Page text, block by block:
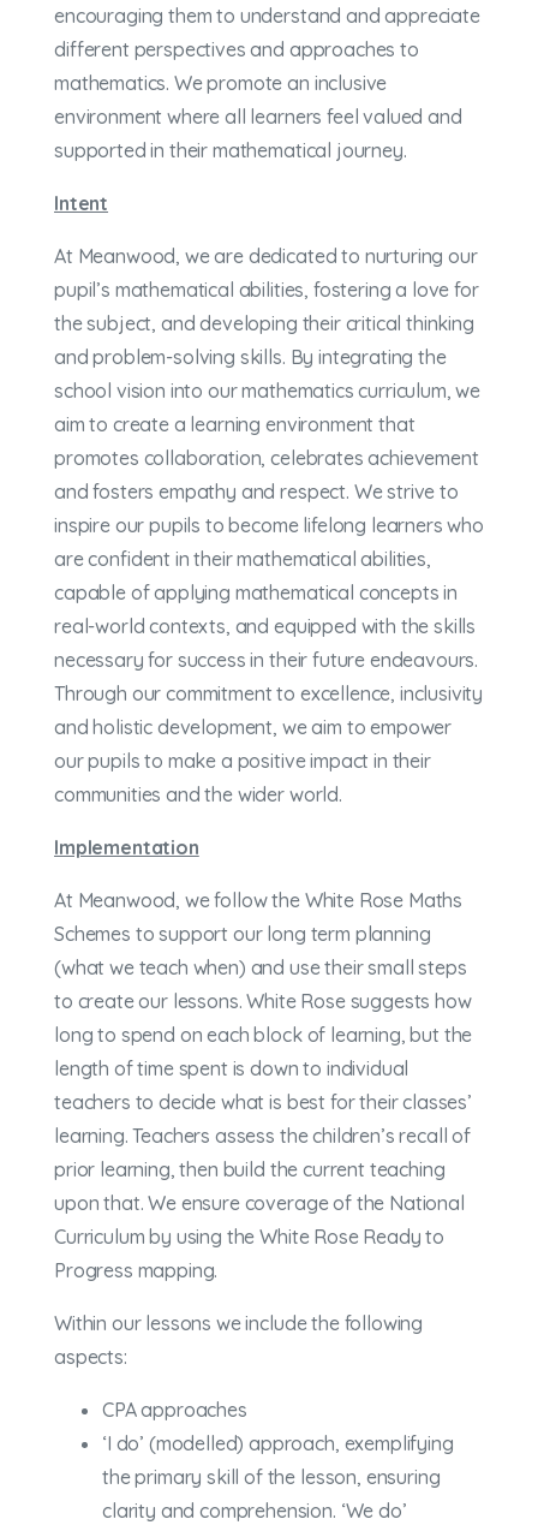
encouraging them to understand and appreciate
different perspectives and approaches to
mathematics. We promote an inclusive
environment where all learners feel valued and
supported in their mathematical journey.
Intent
At Meanwood, we are dedicated to nurturing our
pupil’s mathematical abilities, fostering a love for
the subject, and developing their critical thinking
and problem-solving skills. By integrating the
school vision into our mathematics curriculum, we
aim to create a learning environment that
promotes collaboration, celebrates achievement
and fosters empathy and respect. We strive to
inspire our pupils to become lifelong learners who
are confident in their mathematical abilities,
capable of applying mathematical concepts in
real-world contexts, and equipped with the skills
necessary for success in their future endeavours.
Through our commitment to excellence, inclusivity
and holistic development, we aim to empower
our pupils to make a positive impact in their
communities and the wider world.
Implementation
At Meanwood, we follow the White Rose Maths
Schemes to support our long term planning
(what we teach when) and use their small steps
to create our lessons. White Rose suggests how
long to spend on each block of learning, but the
length of time spent is down to individual
teachers to decide what is best for their classes’
learning. Teachers assess the children’s recall of
prior learning, then build the current teaching
upon that. We ensure coverage of the National
Curriculum by using the White Rose Ready to
Progress mapping.
Within our lessons we include the following
aspects:
CPA approaches
‘I do’ (modelled) approach, exemplifying
the primary skill of the lesson, ensuring
clarity and comprehension. ‘We do’